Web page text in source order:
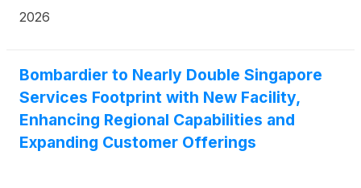
2026
Bombardier to Nearly Double Singapore
Services Footprint with New Facility,
Enhancing Regional Capabilities and
Expanding Customer Offerings